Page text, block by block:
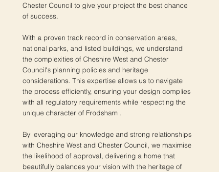
Chester Council to give your project the best chance
of success.
With a proven track record in conservation areas,
national parks, and listed buildings, we understand
the complexities of Cheshire West and Chester
Council's planning policies and heritage
considerations. This expertise allows us to navigate
the process efficiently, ensuring your design complies
with all regulatory requirements while respecting the
unique character of Frodsham .
By leveraging our knowledge and strong relationships
with Cheshire West and Chester Council, we maximise
the likelihood of approval, delivering a home that
beautifully balances your vision with the heritage of